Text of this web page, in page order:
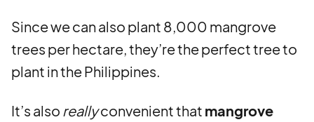
Since we can also plant 8,000 mangrove
trees per hectare, they’re the perfect tree to
plant in the Philippines.
It’s also reallyconvenient that mangrove